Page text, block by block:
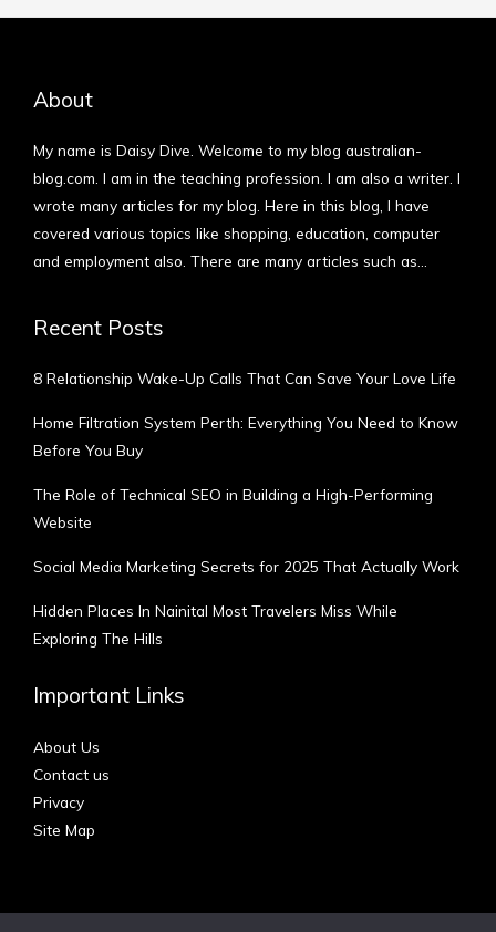
About
My name is Daisy Dive. Welcome to my blog australian-
blog.com. I am in the teaching profession. I am also a writer. I
wrote many articles for my blog. Here in this blog, I have
covered various topics like shopping, education, computer
and employment also. There are many articles such as…
Recent Posts
8 Relationship Wake-Up Calls That Can Save Your Love Life
Home Filtration System Perth: Everything You Need to Know
Before You Buy
The Role of Technical SEO in Building a High-Performing
Website
Social Media Marketing Secrets for 2025 That Actually Work
Hidden Places In Nainital Most Travelers Miss While
Exploring The Hills
Important Links
About Us
Contact us
Privacy
Site Map